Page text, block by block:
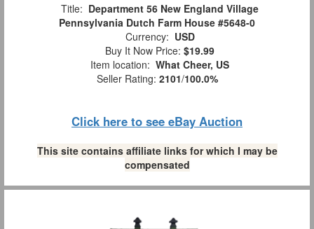
Title: Department 56 New England Village
Pennsylvania Dutch Farm House #5648-0
Currency: USD
Buy It Now Price: $19.99
Item location: What Cheer, US
Seller Rating: 2101/100.0%
Click here to see eBay Auction
This site contains affiliate links for which I may be
compensated